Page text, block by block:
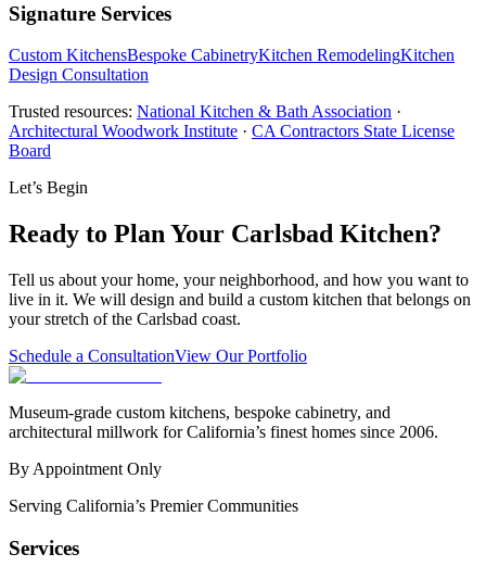
Signature Services
Custom KitchensBespoke CabinetryKitchen RemodelingKitchen
Design Consultation
Trusted resources: National Kitchen & Bath Association ·
Architectural Woodwork Institute · CA Contractors State License
Board
Let’s Begin
Ready to Plan Your Carlsbad Kitchen?
Tell us about your home, your neighborhood, and how you want to
live in it. We will design and build a custom kitchen that belongs on
your stretch of the Carlsbad coast.
Schedule a ConsultationView Our Portfolio
Museum-grade custom kitchens, bespoke cabinetry, and
architectural millwork for California’s finest homes since 2006.
By Appointment Only
Serving California’s Premier Communities
Services